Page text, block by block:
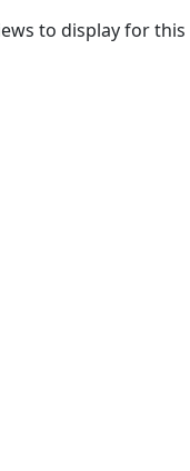
to display for this